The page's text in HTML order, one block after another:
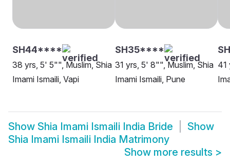
SH44****
38 yrs, 5' 5"", Muslim, Shia
Imami Ismaili, Vapi
SH35****
31 yrs, 5' 8"", Muslim, Shia
Imami Ismaili, Pune
41
Show Shia Imami Ismaili India Bride
Show
Shia Imami Ismaili India Matrimony
Show more results >